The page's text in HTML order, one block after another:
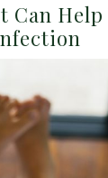
Can